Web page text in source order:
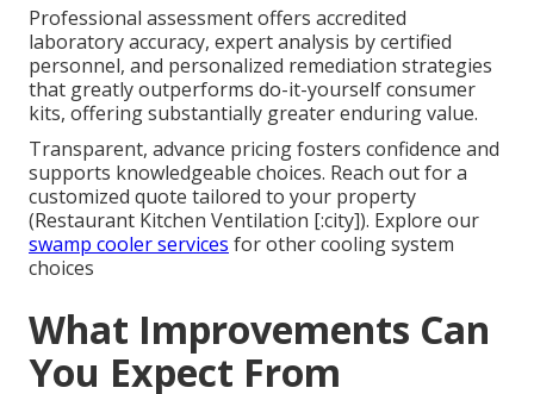
Professional assessment offers accredited
laboratory accuracy, expert analysis by certified
personnel, and personalized remediation strategies
that greatly outperforms do-it-yourself consumer
kits, offering substantially greater enduring value.
Transparent, advance pricing fosters confidence and
supports knowledgeable choices. Reach out for a
customized quote tailored to your property
(Restaurant Kitchen Ventilation [:city]). Explore our
swamp cooler services for other cooling system
choices
What Improvements Can
You Expect From